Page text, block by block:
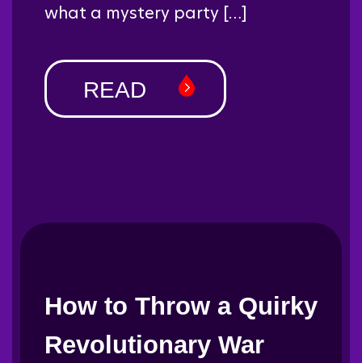
what a mystery party […]
READ
How to Throw a Quirky
Revolutionary War